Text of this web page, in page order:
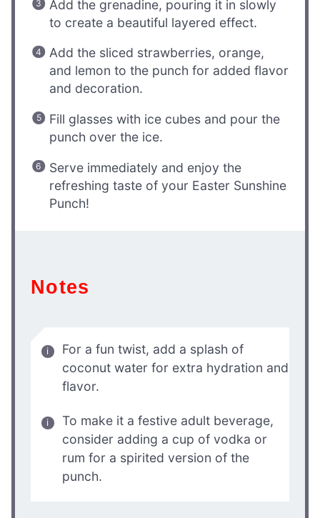
Add the grenadine, pouring it in slowly
to create a beautiful layered effect.
Add the sliced strawberries, orange,
and lemon to the punch for added flavor
and decoration.
Fill glasses with ice cubes and pour the
punch over the ice.
Serve immediately and enjoy the
refreshing taste of your Easter Sunshine
Punch!
Notes
For a fun twist, add a splash of
coconut water for extra hydration and
flavor.
To make it a festive adult beverage,
consider adding a cup of vodka or
rum for a spirited version of the
punch.